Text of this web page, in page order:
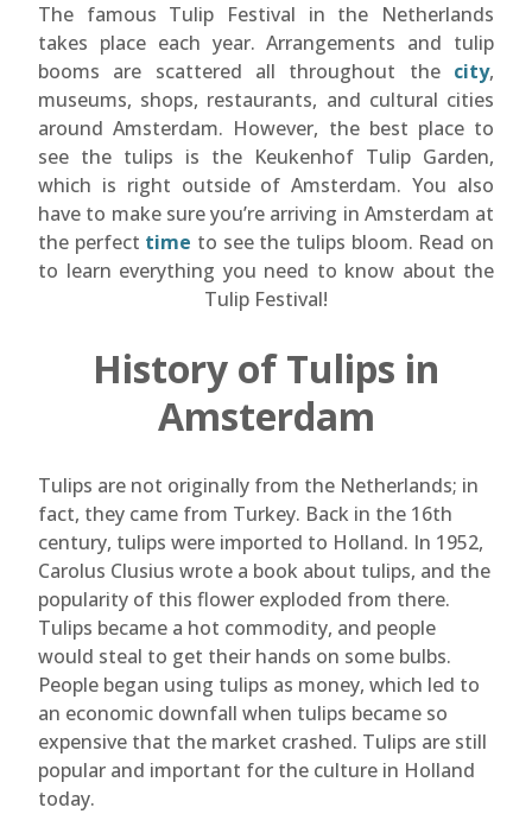
The famous Tulip Festival in the Netherlands
takes place each year. Arrangements and tulip
booms are scattered all throughout the city,
museums, shops, restaurants, and cultural cities
around Amsterdam. However, the best place to
see the tulips is the Keukenhof Tulip Garden,
which is right outside of Amsterdam. You also
have to make sure you’re arriving in Amsterdam at
the perfect time to see the tulips bloom. Read on
to learn everything you need to know about the
Tulip Festival!
History of Tulips in
Amsterdam
Tulips are not originally from the Netherlands; in
fact, they came from Turkey. Back in the 16th
century, tulips were imported to Holland. In 1952,
Carolus Clusius wrote a book about tulips, and the
popularity of this flower exploded from there.
Tulips became a hot commodity, and people
would steal to get their hands on some bulbs.
People began using tulips as money, which led to
an economic downfall when tulips became so
expensive that the market crashed. Tulips are still
popular and important for the culture in Holland
today.